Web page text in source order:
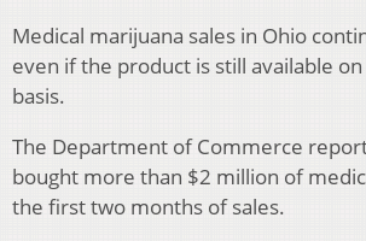
Medical marijuana sales in Ohio
even if the product is still available
basis.
The Department of Commerce
bought more than $2 million of
the first two months of sales.